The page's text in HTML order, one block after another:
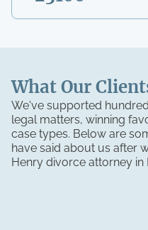
What Our
We've supported
legal matters, winning
case types. Below are
have said about us after
Henry divorce attorney in